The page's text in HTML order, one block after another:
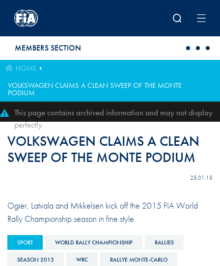
MEMBERS SECTION
HOME
VOLKSWAGEN CLAIMS A CLEAN SWEEP OF THE MONTE
PODIUM
This page contains archived information and may not display
perfectly
VOLKSWAGEN CLAIMS A CLEAN
SWEEP OF THE MONTE PODIUM
25.01.15
Ogier, Latvala and Mikkelsen kick off the 2015 FIA World
Rally Championship season in fine style
SPORT WORLD RALLY CHAMPIONSHIP RALLIES
SEASON 2015 WRC RALLYE MONTE-CARLO